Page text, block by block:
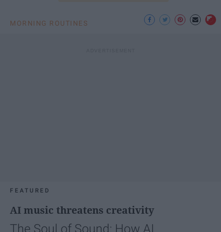
MORNING ROUTINES
FEATURED
AI music threatens creativity
The Soul of Sound: How AI